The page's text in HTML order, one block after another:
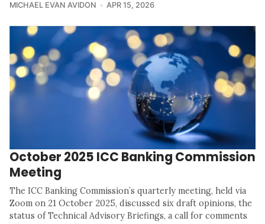
MICHAEL EVAN AVIDON APR 15, 2026
October 2025 ICC Banking Commission
Meeting
The ICC Banking Commission’s quarterly meeting, held via
Zoom on 21 October 2025, discussed six draft opinions, the
status of Technical Advisory Briefings, a call for comments